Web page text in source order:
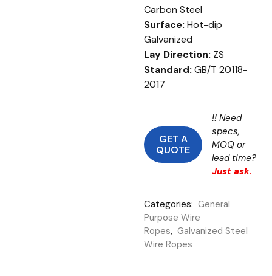
Carbon Steel
Surface:Hot-dip
Galvanized
Lay Direction: ZS
Standard:GB/T 20118-
2017
GET A
QUOTE
!! Need
specs,
MOQ or
lead time?
Just ask.
Categories: General
Purpose Wire
Ropes, Galvanized Steel
Wire Ropes